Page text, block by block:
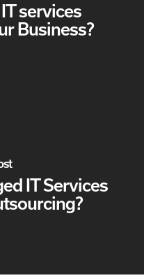
services
Business?
IT Services